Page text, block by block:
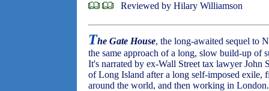
Reviewed by Hilary Williamson
The Gate House, the long-awaited sequel to
the same approach of a long, slow build-up of
It's narrated by ex-Wall Street tax lawyer John
of Long Island after a long self-imposed exile,
around the world, and then working in London.